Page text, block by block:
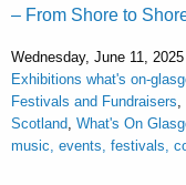
– From Shore to
Wednesday, June 11,
Exhibitions what's on-
Festivals and Fundraisers
Scotland What's On
music, events, festivals,